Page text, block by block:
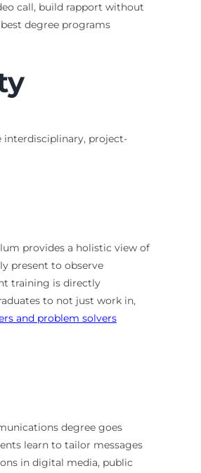
call, build rapport without
degree programs
interdisciplinary, project-
provides a holistic view of
present to observe
training is directly
to not just work in,
and problem solvers
degree goes
learn to tailor messages
in digital media, public